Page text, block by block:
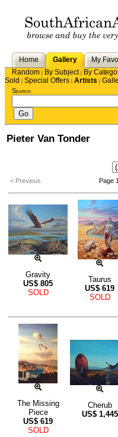
Home Gallery My
Random | By Subject| By
Sold | Special Offers | Artists |
Search
Pieter Van Tonder
< Previous Page
Gravity
US$ 805
SOLD
Taurus
US$ 619
SOLD
The Missing
Piece
US$ 619
SOLD
Cherub
US$ 1,445